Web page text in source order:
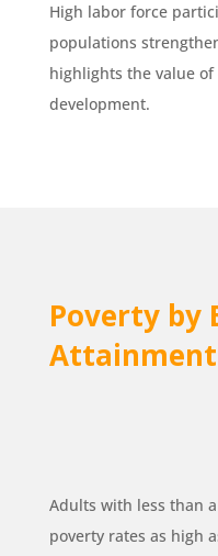
High labor force
populations
highlights the value
development.
Poverty by
Attainment
Adults with less than
poverty rates as high